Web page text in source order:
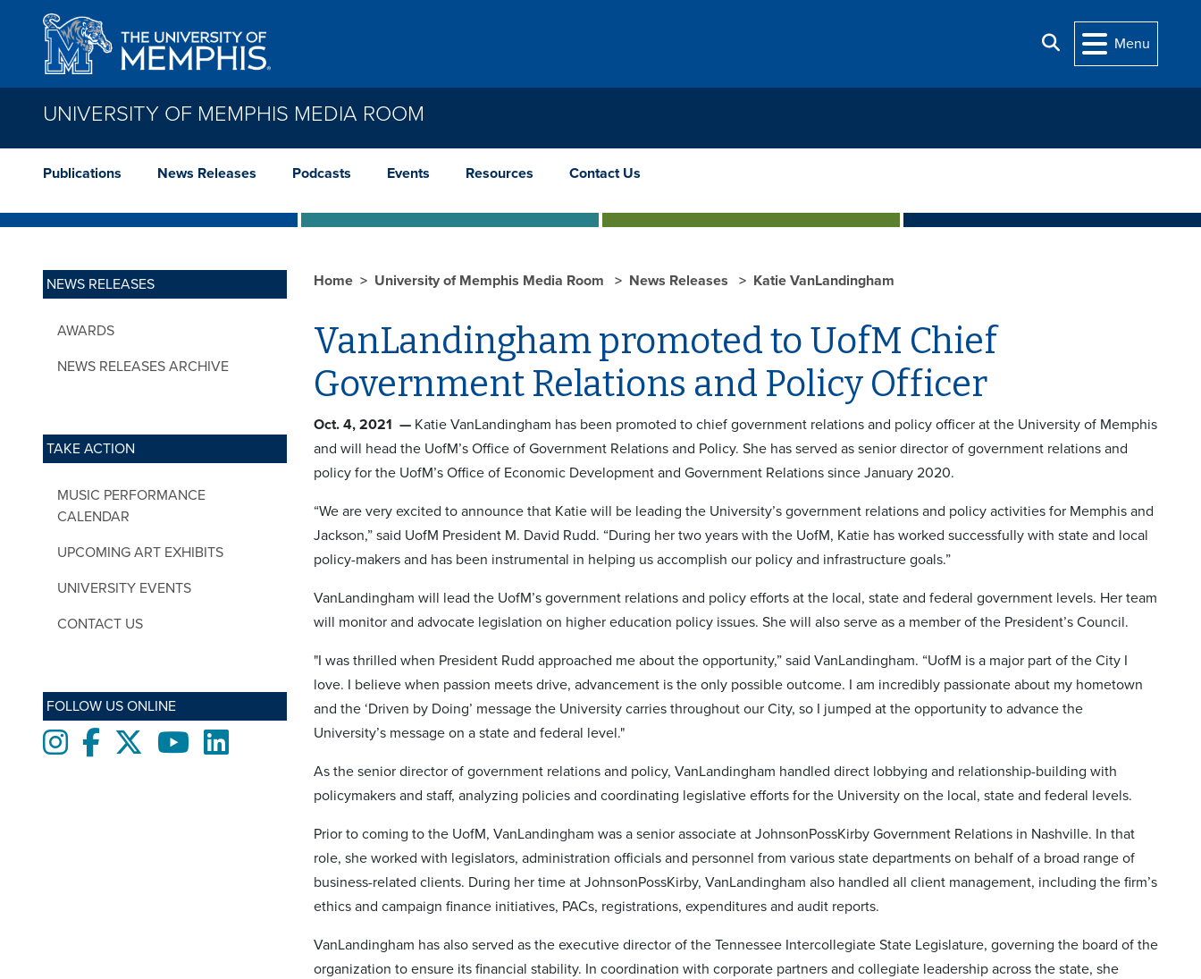
Skip to main content
Search
Menu
UNIVERSITY OF MEMPHIS MEDIA ROOM
Publications News Releases Podcasts Events Resources Contact Us
NEWS RELEASES
AWARDS
NEWS RELEASES ARCHIVE
TAKE ACTION
MUSIC PERFORMANCE
CALENDAR
UPCOMING ART EXHIBITS
UNIVERSITY EVENTS
CONTACT US
FOLLOW US ONLINE
InstagramFacebooktwitter YoutubeLinkedIn
Home University of Memphis Media Room News Releases Katie VanLandingham
VanLandingham promoted to UofM Chief
Government Relations and Policy Officer
Oct. 4, 2021 — Katie VanLandingham has been promoted to chief government relations and policy officer at the University of Memphis
and will head the UofM’s Office of Government Relations and Policy. She has served as senior director of government relations and
policy for the UofM’s Office of Economic Development and Government Relations since January 2020.
“We are very excited to announce that Katie will be leading the University’s government relations and policy activities for Memphis and
Jackson,” said UofM President M. David Rudd. “During her two years with the UofM, Katie has worked successfully with state and local
policy-makers and has been instrumental in helping us accomplish our policy and infrastructure goals.”
VanLandingham will lead the UofM’s government relations and policy efforts at the local, state and federal government levels. Her team
will monitor and advocate legislation on higher education policy issues. She will also serve as a member of the President’s Council.
"I was thrilled when President Rudd approached me about the opportunity,” said VanLandingham. “UofM is a major part of the City I
love. I believe when passion meets drive, advancement is the only possible outcome. I am incredibly passionate about my hometown
and the ‘Driven by Doing’ message the University carries throughout our City, so I jumped at the opportunity to advance the
University’s message on a state and federal level."
As the senior director of government relations and policy, VanLandingham handled direct lobbying and relationship-building with
policymakers and staff, analyzing policies and coordinating legislative efforts for the University on the local, state and federal levels.
Prior to coming to the UofM, VanLandingham was a senior associate at JohnsonPossKirby Government Relations in Nashville. In that
role, she worked with legislators, administration officials and personnel from various state departments on behalf of a broad range of
business-related clients. During her time at JohnsonPossKirby, VanLandingham also handled all client management, including the firm’s
ethics and campaign finance initiatives, PACs, registrations, expenditures and audit reports.
VanLandingham has also served as the executive director of the Tennessee Intercollegiate State Legislature, governing the board of the
organization to ensure its financial stability. In coordination with corporate partners and collegiate leadership across the state, she